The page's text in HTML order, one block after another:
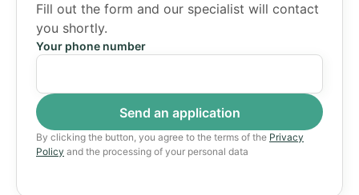
Fill out the form and our specialist will contact
you shortly.
Your phone number
By clicking the button, you agree to the terms of the Privacy
Policy and the processing of your personal data